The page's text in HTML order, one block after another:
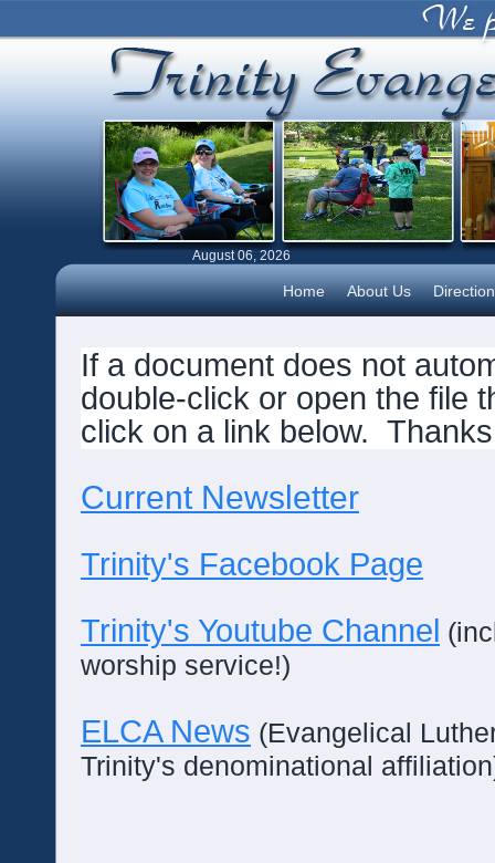
August 06, 2026
Home About Us
If a document does not
double-click or open the file
click on a link below.
Current Newsletter
Trinity's Facebook Page
Trinity's Youtube Channel
worship service!)
ELCA News (Evangelical
Trinity's denominational